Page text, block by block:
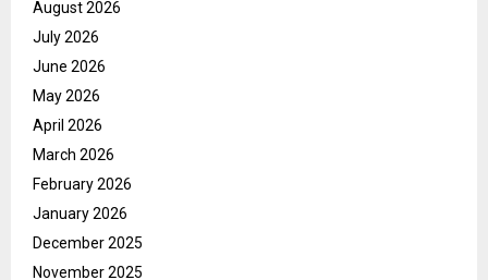
August 2026
July 2026
June 2026
May 2026
April 2026
March 2026
February 2026
January 2026
December 2025
November 2025